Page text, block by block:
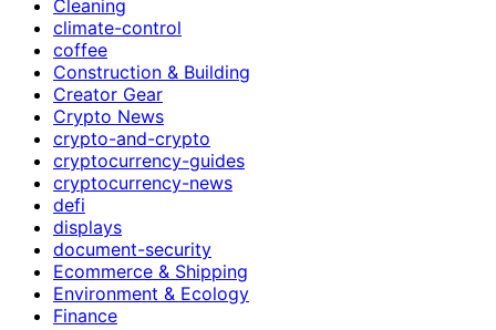
Cleaning
climate-control
coffee
Construction & Building
Creator Gear
Crypto News
crypto-and-crypto
cryptocurrency-guides
cryptocurrency-news
defi
displays
document-security
Ecommerce & Shipping
Environment & Ecology
Finance